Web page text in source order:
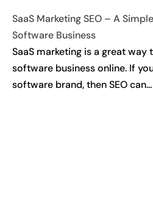
SaaS Marketing SEO – A
Software Business
SaaS marketing is a great
software business online. If
software brand, then SEO can...